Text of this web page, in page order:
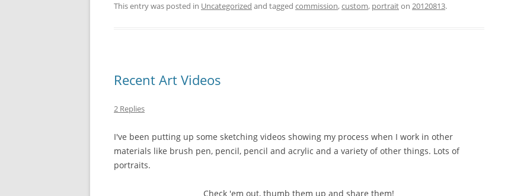
This entry was posted in Uncategorized and tagged commission,custom, portraiton 20120813.
Recent Art Videos
2 Replies
I've been putting up some sketching videos showing my process when I work in other
materials like brush pen, pencil, pencil and acrylic and a variety of other things. Lots of
portraits.
Check 'em out, thumb them up and share them!